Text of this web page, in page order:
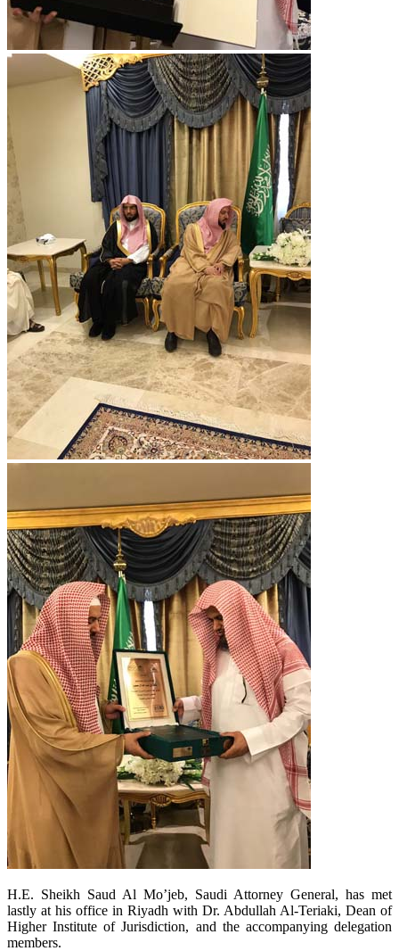
H.E. Sheikh Saud Al Mo’jeb, Saudi Attorney General, has met
lastly at his office in Riyadh with Dr. Abdullah Al-Teriaki, Dean of
Higher Institute of Jurisdiction, and the accompanying delegation
members.